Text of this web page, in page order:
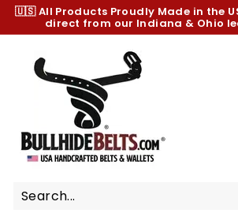
Skip
content
Pause
🇺🇸 All Products Proudly Made in the
direct from our Indiana & Ohio
h
e